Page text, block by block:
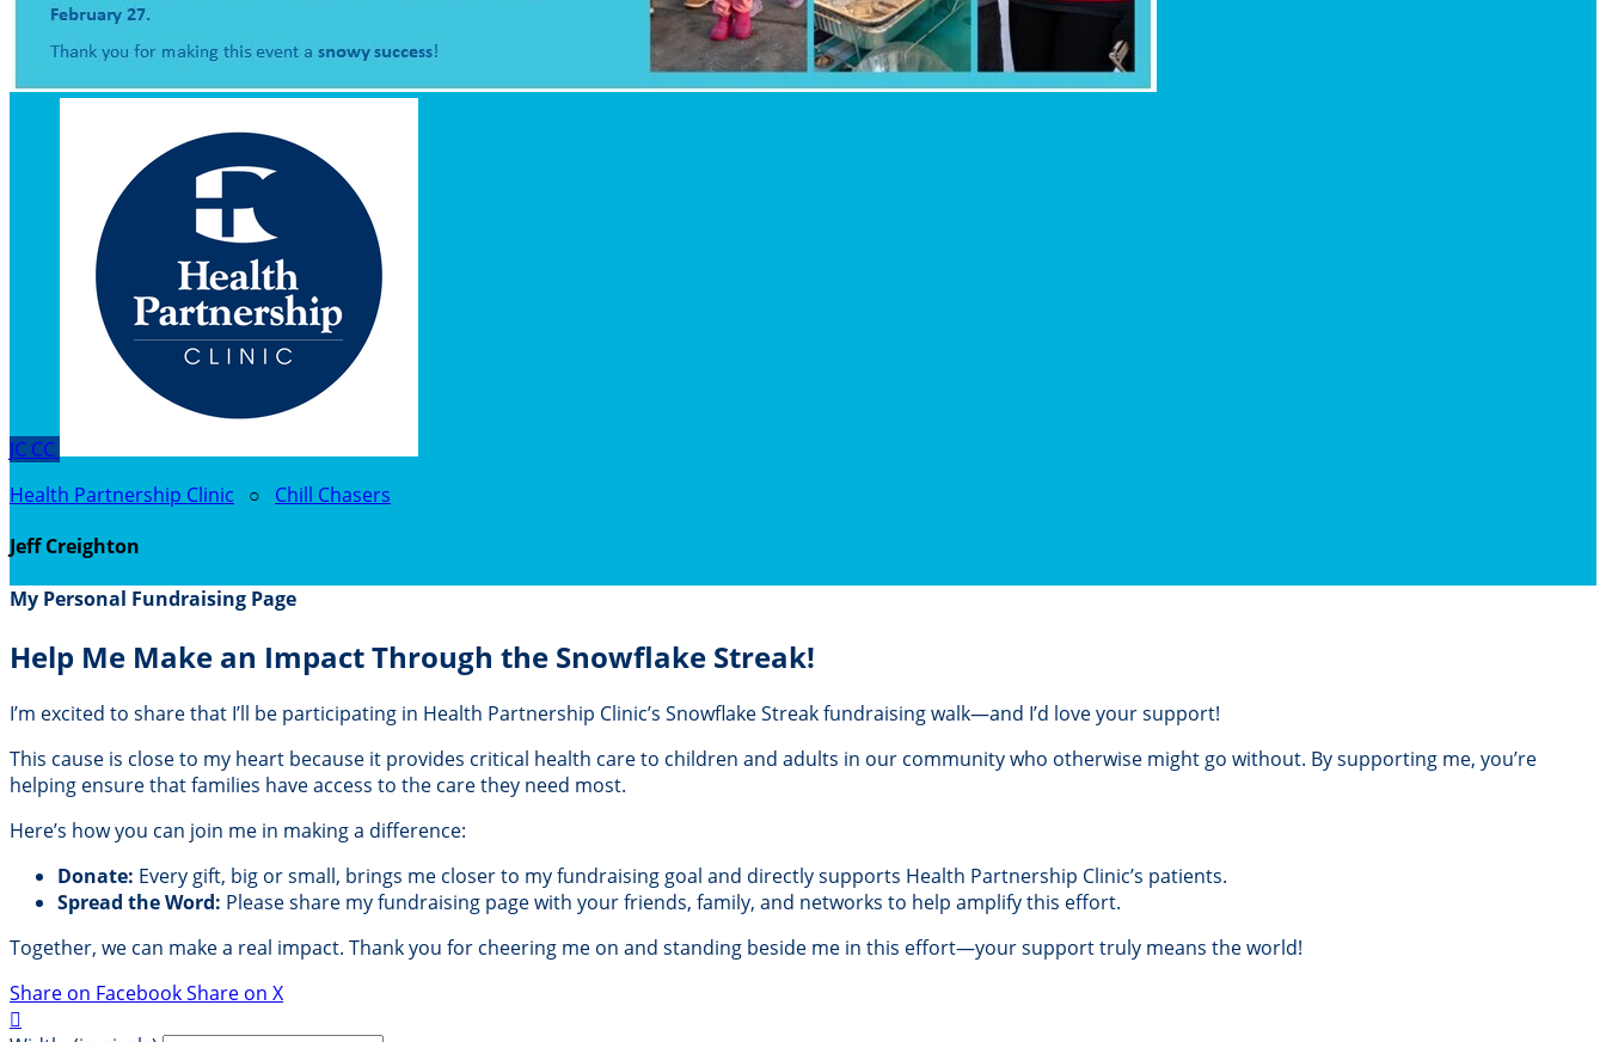
JC CC
Health Partnership Clinic ○ Chill Chasers
Jeff Creighton
My Personal Fundraising Page
Help Me Make an Impact Through the Snowflake Streak!
I’m excited to share that I’ll be participating in Health Partnership Clinic’s Snowflake Streak fundraising walk—and I’d love your support!
This cause is close to my heart because it provides critical health care to children and adults in our community who otherwise might go without. By supporting me, you’re
helping ensure that families have access to the care they need most.
Here’s how you can join me in making a difference:
Donate: Every gift, big or small, brings me closer to my fundraising goal and directly supports Health Partnership Clinic’s patients.
Spread the Word: Please share my fundraising page with your friends, family, and networks to help amplify this effort.
Together, we can make a real impact. Thank you for cheering me on and standing beside me in this effort—your support truly means the world!
Share on FacebookShare on X
